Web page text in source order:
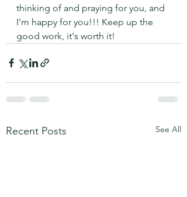
thinking of and praying for you, and
I'm happy for you!!! Keep up the
good work, it's worth it!
Recent Posts See All